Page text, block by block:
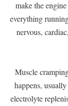
make the
everything
nervous,
Muscle
happens,
electrolyte